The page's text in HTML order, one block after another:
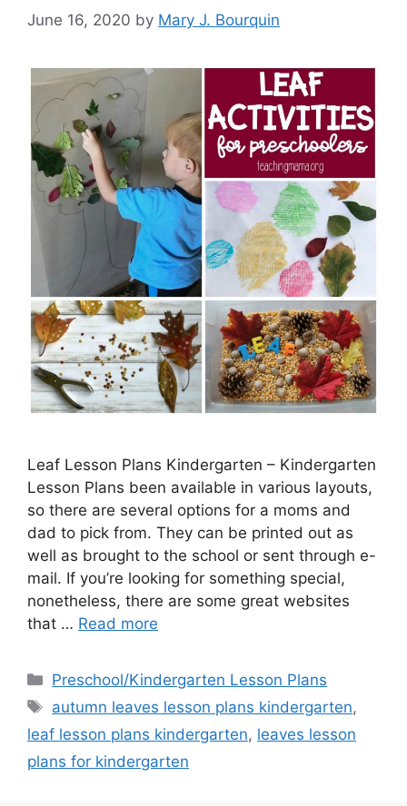
June 16, 2020 by Mary J. Bourquin
Leaf Lesson Plans Kindergarten – Kindergarten
Lesson Plans been available in various layouts,
so there are several options for a moms and
dad to pick from. They can be printed out as
well as brought to the school or sent through e-
mail. If you’re looking for something special,
nonetheless, there are some great websites
that … Read more
Categories
Preschool/Kindergarten Lesson Plans
Tags
autumn leaves lesson plans kindergarten,
leaf lesson plans kindergarten, leaves lesson
plans for kindergarten